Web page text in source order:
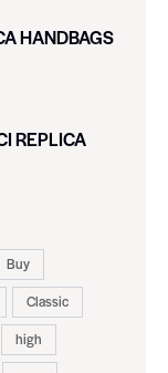
HANDBAGS
REPLICA
Buy
Classic
high